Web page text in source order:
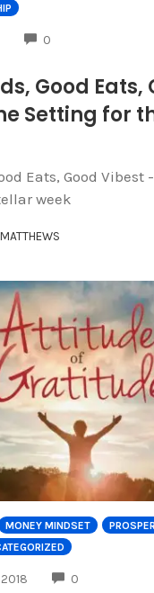
0
Good Eats,
Setting for
Eats, Good
week
MONEY MINDSET
2018 0